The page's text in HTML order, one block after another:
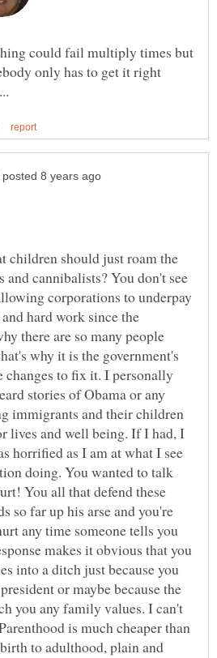
could fail multiply times but
only has to get it right
children should just roam the
and cannibalists? You don't see
corporations to underpay
hard work since the
there are so many people
why it is the government's
to fix it. I personally
stories of Obama or any
immigrants and their children
lives and well being. If I had, I
horrified as I am at what I see
doing. You wanted to talk
You all that defend these
so far up his arse and you're
any time someone tells you
makes it obvious that you
into a ditch just because you
or maybe because the
you any family values. I can't
is much cheaper than
to adulthood, plain and